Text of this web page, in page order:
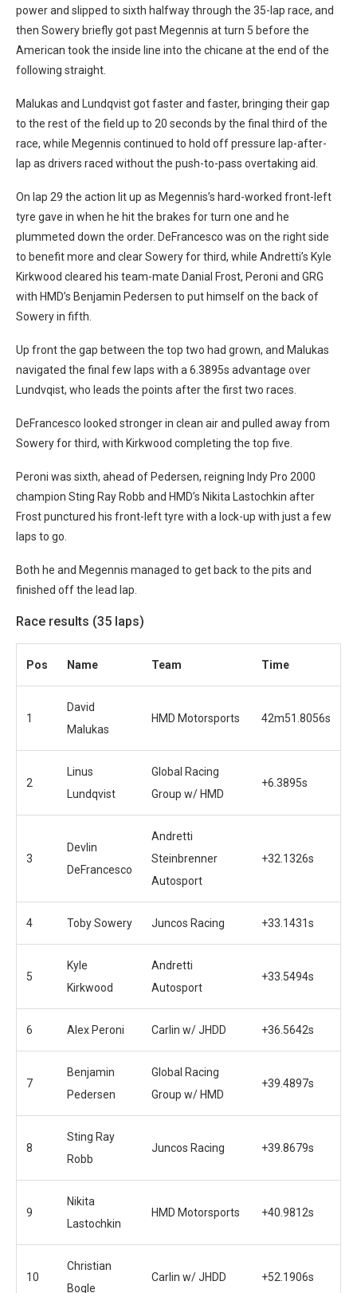
power and slipped to sixth halfway through the 35-lap race, and
then Sowery briefly got past Megennis at turn 5 before the
American took the inside line into the chicane at the end of the
following straight.
Malukas and Lundqvist got faster and faster, bringing their gap
to the rest of the field up to 20 seconds by the final third of the
race, while Megennis continued to hold off pressure lap-after-
lap as drivers raced without the push-to-pass overtaking aid.
On lap 29 the action lit up as Megennis’s hard-worked front-left
tyre gave in when he hit the brakes for turn one and he
plummeted down the order. DeFrancesco was on the right side
to benefit more and clear Sowery for third, while Andretti’s Kyle
Kirkwood cleared his team-mate Danial Frost, Peroni and GRG
with HMD’s Benjamin Pedersen to put himself on the back of
Sowery in fifth.
Up front the gap between the top two had grown, and Malukas
navigated the final few laps with a 6.3895s advantage over
Lundvqist, who leads the points after the first two races.
DeFrancesco looked stronger in clean air and pulled away from
Sowery for third, with Kirkwood completing the top five.
Peroni was sixth, ahead of Pedersen, reigning Indy Pro 2000
champion Sting Ray Robb and HMD’s Nikita Lastochkin after
Frost punctured his front-left tyre with a lock-up with just a few
laps to go.
Both he and Megennis managed to get back to the pits and
finished off the lead lap.
Race results (35 laps)
Pos Name Team Time
1
David
Malukas
HMD Motorsports 42m51.8056s
2
Linus
Lundqvist
Global Racing
Group w/ HMD
+6.3895s
3
Devlin
DeFrancesco
Andretti
Steinbrenner
Autosport
+32.1326s
4 Toby Sowery Juncos Racing +33.1431s
5
Kyle
Kirkwood
Andretti
Autosport
+33.5494s
6 Alex Peroni Carlin w/ JHDD +36.5642s
7
Benjamin
Pedersen
Global Racing
Group w/ HMD
+39.4897s
8
Sting Ray
Robb
Juncos Racing +39.8679s
9
Nikita
Lastochkin
HMD Motorsports +40.9812s
10
Christian
Bogle
Carlin w/ JHDD +52.1906s